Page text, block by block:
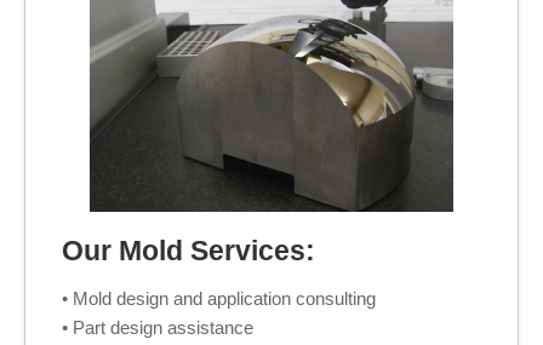
Our Mold Services:
• Mold design and application consulting
• Part design assistance